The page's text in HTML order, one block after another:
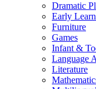
Dramatic
Early
Furniture
Games
Infant &
Language
Literature